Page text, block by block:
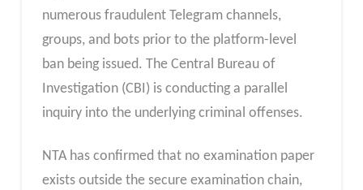
numerous fraudulent Telegram channels,
groups, and bots prior to the platform-level
ban being issued. The Central Bureau of
Investigation (CBI) is conducting a parallel
inquiry into the underlying criminal offenses.
NTA has confirmed that no examination paper
exists outside the secure examination chain,